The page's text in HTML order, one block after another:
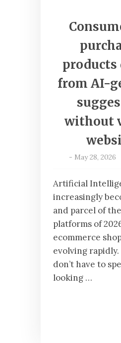
from AI-
without
- May 28, 2026
Artificial
increasingly
and parcel of
platforms of
ecommerce
evolving
don’t have to
looking …